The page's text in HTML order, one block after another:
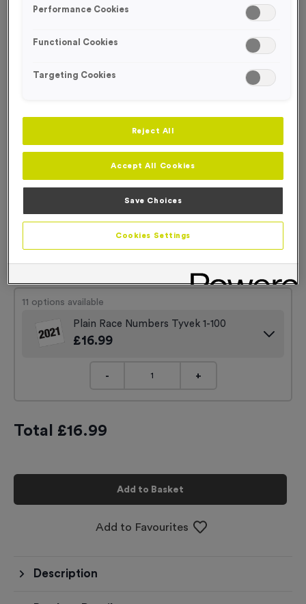
11 options available
Plain Race Numbers Tyvek 1-100
£16.99
- +
Total £16.99
Add to Basket
Add to Favourites
Description
Performance Cookies
Functional Cookies
Targeting Cookies
Reject All
Accept All Cookies
Save Choices
Cookies Settings